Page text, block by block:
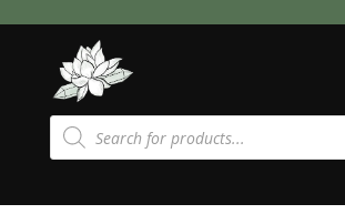
Products
search